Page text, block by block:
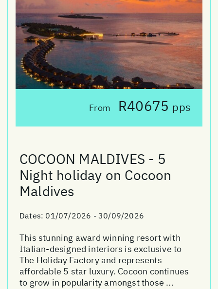
From R40675 pps
COCOON MALDIVES - 5
Night holiday on Cocoon
Maldives
Dates: 01/07/2026 - 30/09/2026
This stunning award winning resort with
Italian-designed interiors is exclusive to
The Holiday Factory and represents
affordable 5 star luxury. Cocoon continues
to grow in popularity amongst those ...